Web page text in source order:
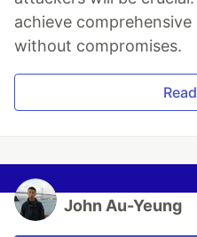
achieve
without compromises.
John Au-Yeung